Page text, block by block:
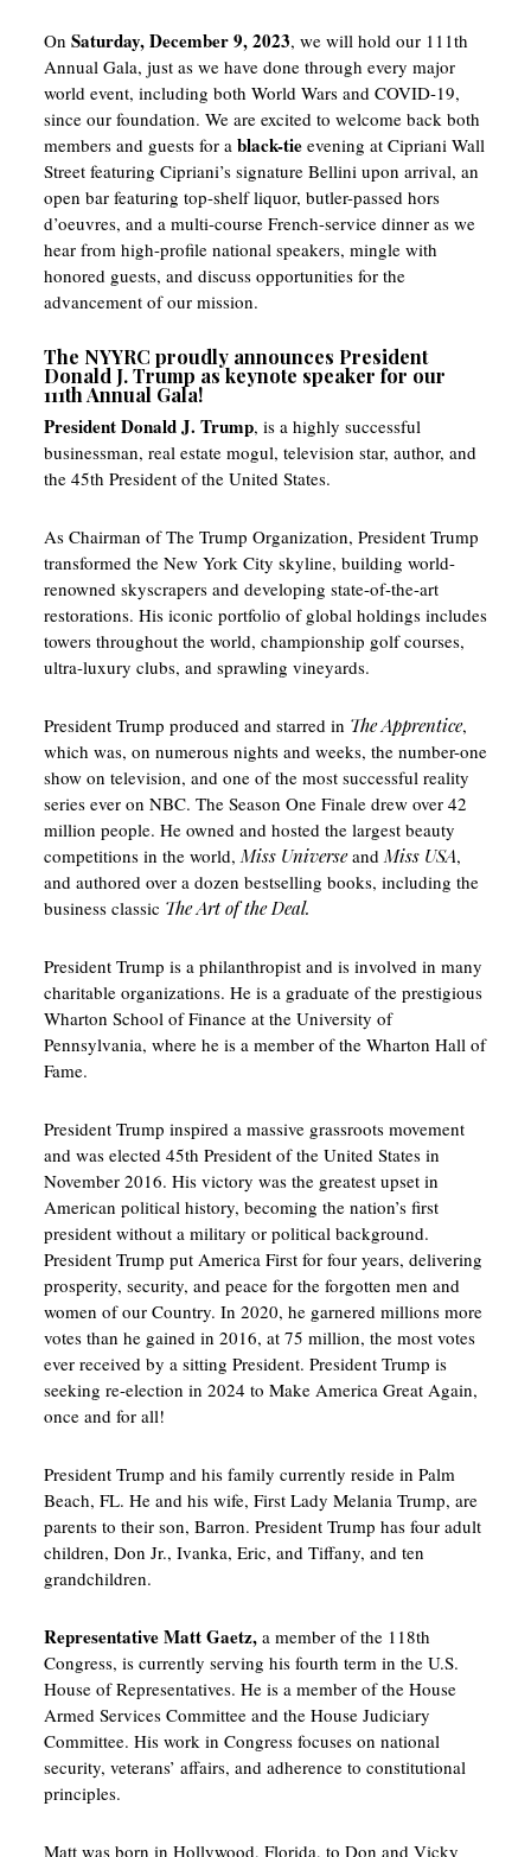
On Saturday, December 9, 2023, we will hold our 111th
Annual Gala, just as we have done through every major
world event, including both World Wars and COVID-19,
since our foundation. We are excited to welcome back both
members and guests for a black-tieevening at Cipriani Wall
Street featuring Cipriani’s signature Bellini upon arrival, an
open bar featuring top-shelf liquor, butler-passed hors
d’oeuvres, and a multi-course French-service dinner as we
hear from high-profile national speakers, mingle with
honored guests, and discuss opportunities for the
advancement of our mission.
The NYYRC proudly announces President
Donald J. Trump as keynote speaker for our
111th Annual Gala!
President Donald J. Trump, is a highly successful
businessman, real estate mogul, television star, author, and
the 45th President of the United States.
As Chairman of The Trump Organization, President Trump
transformed the New York City skyline, building world-
renowned skyscrapers and developing state-of-the-art
restorations. His iconic portfolio of global holdings includes
towers throughout the world, championship golf courses,
ultra-luxury clubs, and sprawling vineyards.
President Trump produced and starred in The Apprentice,
which was, on numerous nights and weeks, the number-one
show on television, and one of the most successful reality
series ever on NBC. The Season One Finale drew over 42
million people. He owned and hosted the largest beauty
competitions in the world,Miss UniverseandMiss USA,
and authored over a dozen bestselling books, including the
business classic The Art of the Deal.
President Trump is a philanthropist and is involved in many
charitable organizations. He is a graduate of the prestigious
Wharton School of Finance at the University of
Pennsylvania, where he is a member of the Wharton Hall of
Fame.
President Trump inspired a massive grassroots movement
and was elected 45th President of the United States in
November 2016. His victory was the greatest upset in
American political history, becoming the nation’s first
president without a military or political background.
President Trump put America First for four years, delivering
prosperity, security, and peace for the forgotten men and
women of our Country. In 2020, he garnered millions more
votes than he gained in 2016, at 75 million, the most votes
ever received by a sitting President. President Trump is
seeking re-election in 2024 to Make America Great Again,
once and for all!
President Trump and his family currently reside in Palm
Beach, FL. He and his wife, First Lady Melania Trump, are
parents to their son, Barron. President Trump has four adult
children, Don Jr., Ivanka, Eric, and Tiffany, and ten
grandchildren.
Representative Matt Gaetz,a member of the 118th
Congress, is currently serving his fourth term in the U.S.
House of Representatives. He is a member of the House
Armed Services Committee and the House Judiciary
Committee. His work in Congress focuses on national
security, veterans’ affairs, and adherence to constitutional
principles.
Matt was born in Hollywood, Florida, to Don and Vicky